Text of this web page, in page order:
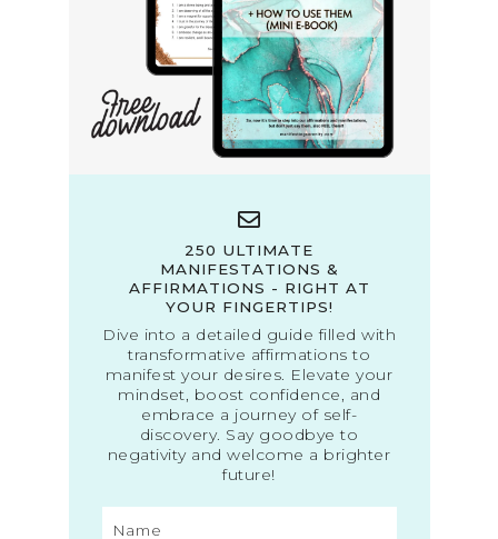
250 ULTIMATE
MANIFESTATIONS &
AFFIRMATIONS - RIGHT AT
YOUR FINGERTIPS!
Dive into a detailed guide filled with
transformative affirmations to
manifest your desires. Elevate your
mindset, boost confidence, and
embrace a journey of self-
discovery. Say goodbye to
negativity and welcome a brighter
future!